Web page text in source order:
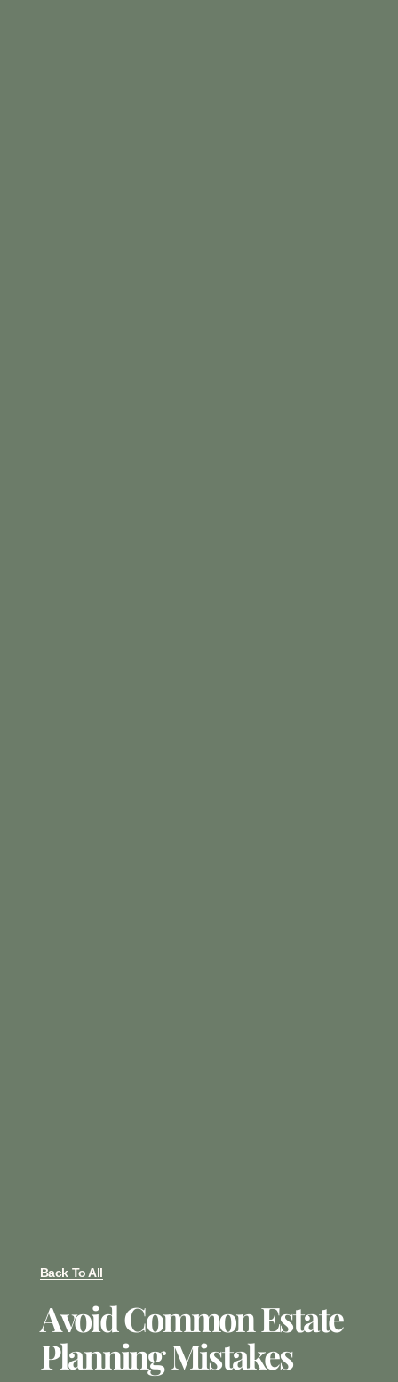
Back To All
Avoid Common Estate
Planning Mistakes